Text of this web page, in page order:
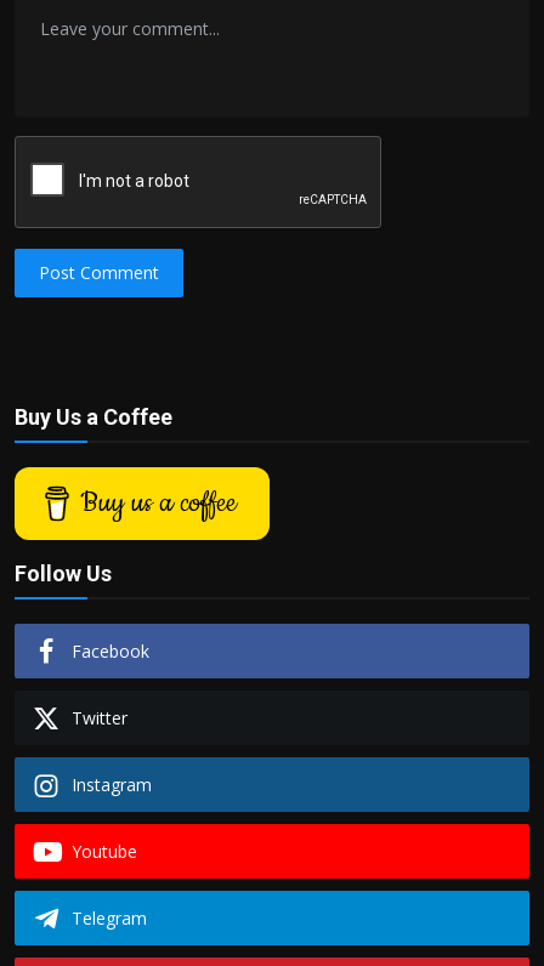
Post Comment
Buy Us a Coffee
Buy us a coffee
Follow Us
Facebook
Twitter
Instagram
Youtube
Telegram